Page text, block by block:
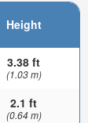
Height
3.38 ft
(1.03 m)
2.1 ft
(0.64 m)